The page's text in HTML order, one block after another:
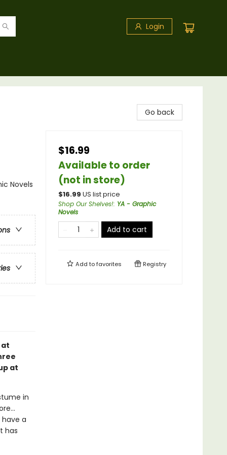
Login
Novels
at
at
in
a
has
Go back
$16.99
Available to order
(not in store)
$16.99 US list price
Shop Our Shelves!: YA - Graphic
Novels
Add to cart
Add tofavorites Registry